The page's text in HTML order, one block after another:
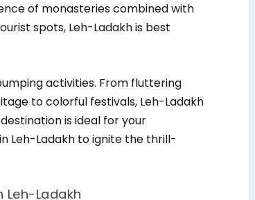
of monasteries combined with
spots, Leh-Ladakh is best
activities. From fluttering
to colorful festivals, Leh-Ladakh
is ideal for your
Leh-Ladakh to ignite the thrill-
Leh-Ladakh